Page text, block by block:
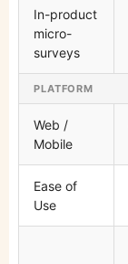
In-product
micro-
surveys
PLATFORM
Web /
Mobile
Ease of
Use